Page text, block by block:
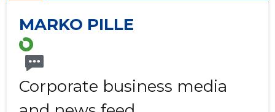
MARKO PILLE
Corporate business media